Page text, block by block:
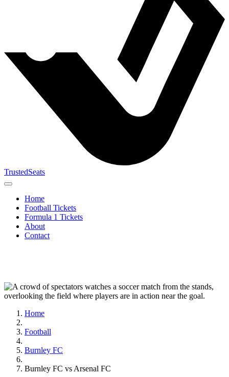
TrustedSeats
Home
Football Tickets
Formula 1 Tickets
About
Contact
Home
Football
Burnley FC
Burnley FC vs Arsenal FC